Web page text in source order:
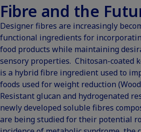
Fibre and the
Designer fibres are increasingly
functional ingredients for
food products while maintaining
sensory properties. Chitosan-coated
is a hybrid fibre ingredient used to
foods used for weight reduction (
Resistant glucan and hydrogenated
newly developed soluble fibres
are being studied for their potential